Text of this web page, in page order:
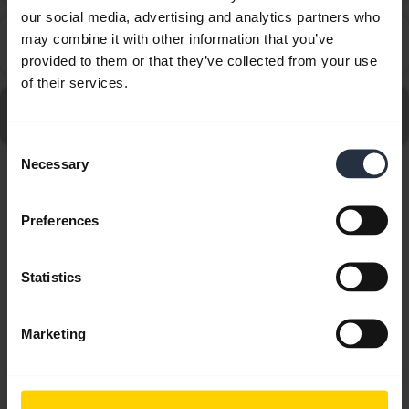
our social media, advertising and analytics partners who
may combine it with other information that you’ve
provided to them or that they’ve collected from your use
of their services.
Selection
Necessary
Preferences
Statistics
Marketing
How far away can I move from my smartphone while
still staying within Bluetooth range?